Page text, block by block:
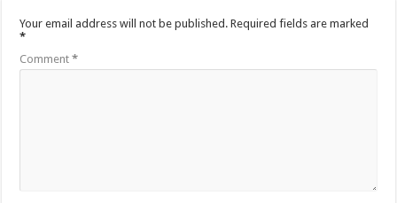
Your email address will not be published. Required fields are marked
*
Comment*